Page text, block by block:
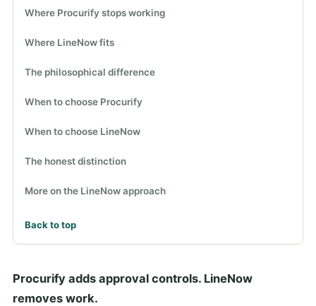
Where Procurify stops working
Where LineNow fits
The philosophical difference
When to choose Procurify
When to choose LineNow
The honest distinction
More on the LineNow approach
Back to top
Procurify adds approval controls. LineNow
removes work.